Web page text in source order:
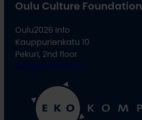
Oulu Culture Foundation
Oulu2026 Info
Kauppurienkatu 10
Pekuri, 2nd floor
info@oulu2026.eu